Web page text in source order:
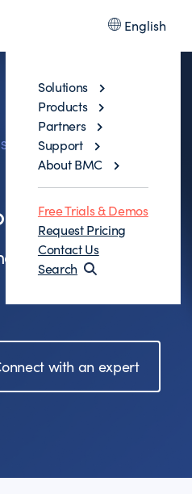
English
Solutions
Products
Partners
Support
About BMC
Free Trials & Demos
Request Pricing
Contact Us
Search
NETWORKS
for Networks
and
with an expert